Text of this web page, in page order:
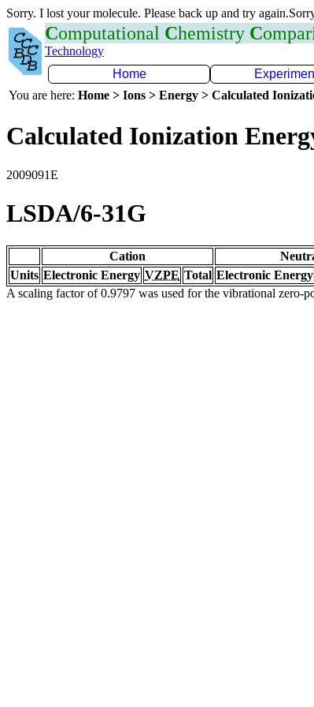
Sorry. I lost your molecule. Please back up and try
Computational Chemistry C
Technology
Home
You are here: Home > Ions > Energy > Calculated
Calculated Ionization
2009091E
LSDA/6-31G
Cation
Units Electronic Energy VZPE Total Electronic Energy
A scaling factor of 0.9797 was used for the vibrational zero-